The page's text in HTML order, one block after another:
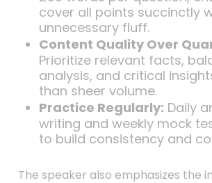
cover all points succinctly
unnecessary fluff.
Content Quality Over
Prioritize relevant facts,
analysis, and critical
than sheer volume.
Practice Regularly: Daily
writing and weekly mock
to build consistency and
The speaker also emphasizes the